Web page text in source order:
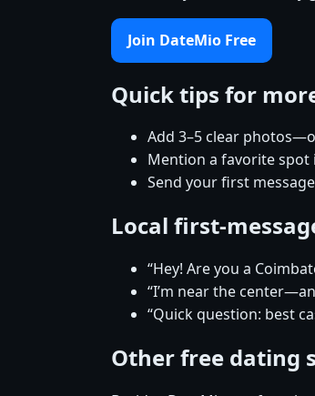
Join DateMio Free
Quick tips for
Add 3–5 clear
Mention a favorite spot
Send your first
Local first-
“Hey! Are you a
“I’m near the
“Quick question: best
Other free dating